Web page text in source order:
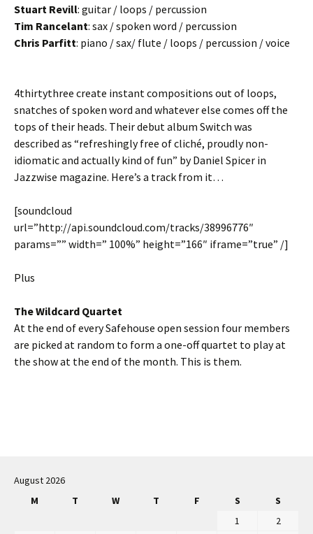
Stuart Revill: guitar / loops / percussion
Tim Rancelant: sax / spoken word / percussion
Chris Parfitt: piano / sax/ flute / loops / percussion / voice
4thirtythree create instant compositions out of loops,
snatches of spoken word and whatever else comes off the
tops of their heads. Their debut album Switch was
described as “refreshingly free of cliché, proudly non-
idiomatic and actually kind of fun” by Daniel Spicer in
Jazzwise magazine. Here’s a track from it…
[soundcloud
url=”http://api.soundcloud.com/tracks/38996776″
params=”” width=” 100%” height=”166″ iframe=”true” /]
Plus
The Wildcard Quartet
At the end of every Safehouse open session four members
are picked at random to form a one-off quartet to play at
the show at the end of the month. This is them.
navigation
August 2026
M
T W T F S S
1
2